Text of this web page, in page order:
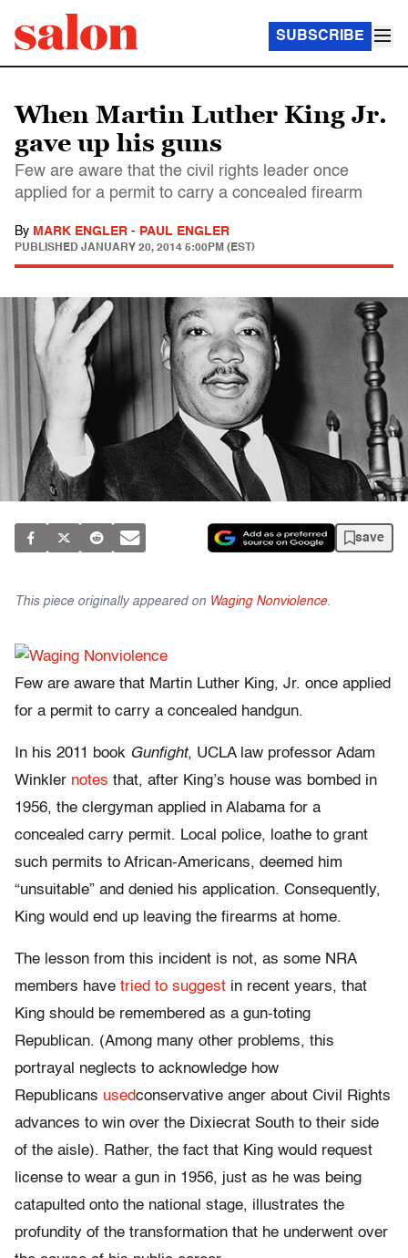
SUBSCRIBE
When Martin Luther King Jr.
gave up his guns
Few are aware that the civil rights leader once
applied for a permit to carry a concealed firearm
By MARK ENGLER - PAUL ENGLER
PUBLISHED JANUARY 20, 2014 5:00PM (EST)
save
This piece originally appeared on Waging Nonviolence.
Few are aware that Martin Luther King, Jr. once applied
for a permit to carry a concealed handgun.
In his 2011 book Gunfight, UCLA law professor Adam
Winkler notes that, after King’s house was bombed in
1956, the clergyman applied in Alabama for a
concealed carry permit. Local police, loathe to grant
such permits to African-Americans, deemed him
“unsuitable” and denied his application. Consequently,
King would end up leaving the firearms at home.
The lesson from this incident is not, as some NRA
members have tried to suggest in recent years, that
King should be remembered as a gun-toting
Republican. (Among many other problems, this
portrayal neglects to acknowledge how
Republicans usedconservative anger about Civil Rights
advances to win over the Dixiecrat South to their side
of the aisle). Rather, the fact that King would request
license to wear a gun in 1956, just as he was being
catapulted onto the national stage, illustrates the
profundity of the transformation that he underwent over